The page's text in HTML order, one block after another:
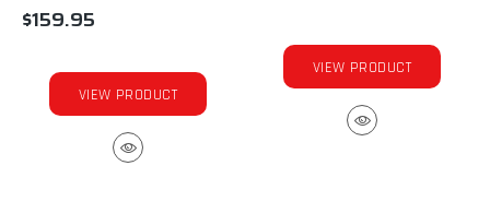
$159.95
VIEW PRODUCT
VIEW PRODUCT